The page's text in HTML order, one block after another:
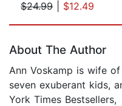
$24.99| $12.49
About The Author
Ann Voskamp is wife
seven exuberant kids,
York Times